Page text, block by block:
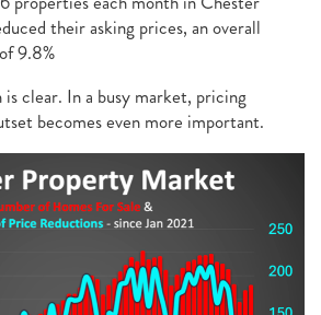
their asking prices, an overall
9.8%
is clear. In a busy market, pricing
becomes even more important.